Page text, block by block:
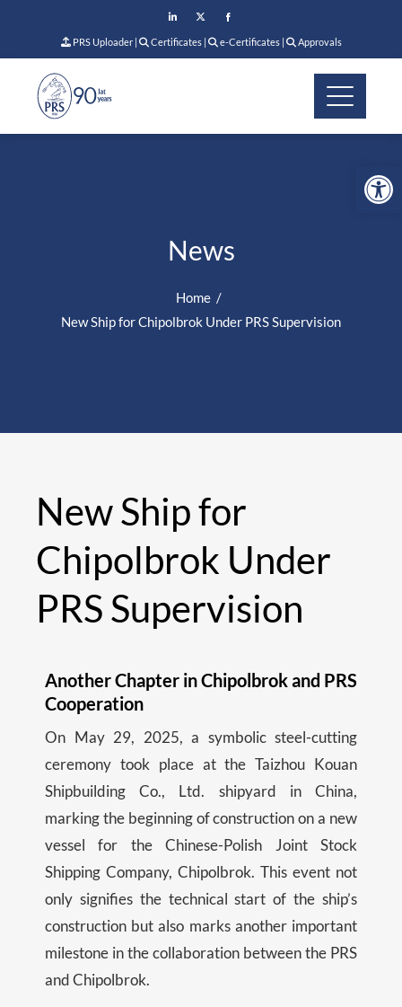
PRS Uploader| Certificates| e-Certificates| Approvals
News
Home
New Ship for Chipolbrok Under PRS Supervision
New Ship for
Chipolbrok Under
PRS Supervision
Another Chapter in Chipolbrok and PRS
Cooperation
On May 29, 2025, a symbolic steel-cutting
ceremony took place at the Taizhou Kouan
Shipbuilding Co., Ltd. shipyard in China,
marking the beginning of construction on a new
vessel for the Chinese-Polish Joint Stock
Shipping Company, Chipolbrok. This event not
only signifies the technical start of the ship’s
construction but also marks another important
milestone in the collaboration between the PRS
and Chipolbrok.